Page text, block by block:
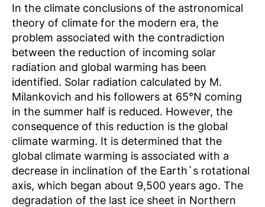
In the climate conclusions of the astronomical
theory of climate for the modern era, the
problem associated with the contradiction
between the reduction of incoming solar
radiation and global warming has been
identified. Solar radiation calculated by M.
Milankovich and his followers at 65°N coming
in the summer half is reduced. However, the
consequence of this reduction is the global
climate warming. It is determined that the
global climate warming is associated with a
decrease in inclination of the Earth`s rotational
axis, which began about 9,500 years ago. The
degradation of the last ice sheet in Northern